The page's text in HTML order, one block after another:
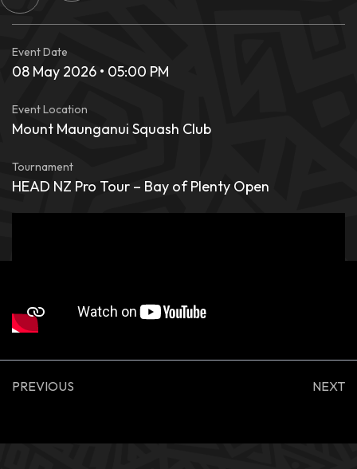
Event Date
08 May 2026 • 05:00 PM
Event Location
Mount Maunganui Squash Club
Tournament
HEAD NZ Pro Tour – Bay of Plenty Open
PREVIOUS NEXT